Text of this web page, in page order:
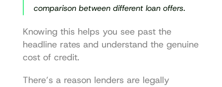
comparison between different loan offers.
Knowing this helps you see past the
headline rates and understand the genuine
cost of credit.
There’s a reason lenders are legally